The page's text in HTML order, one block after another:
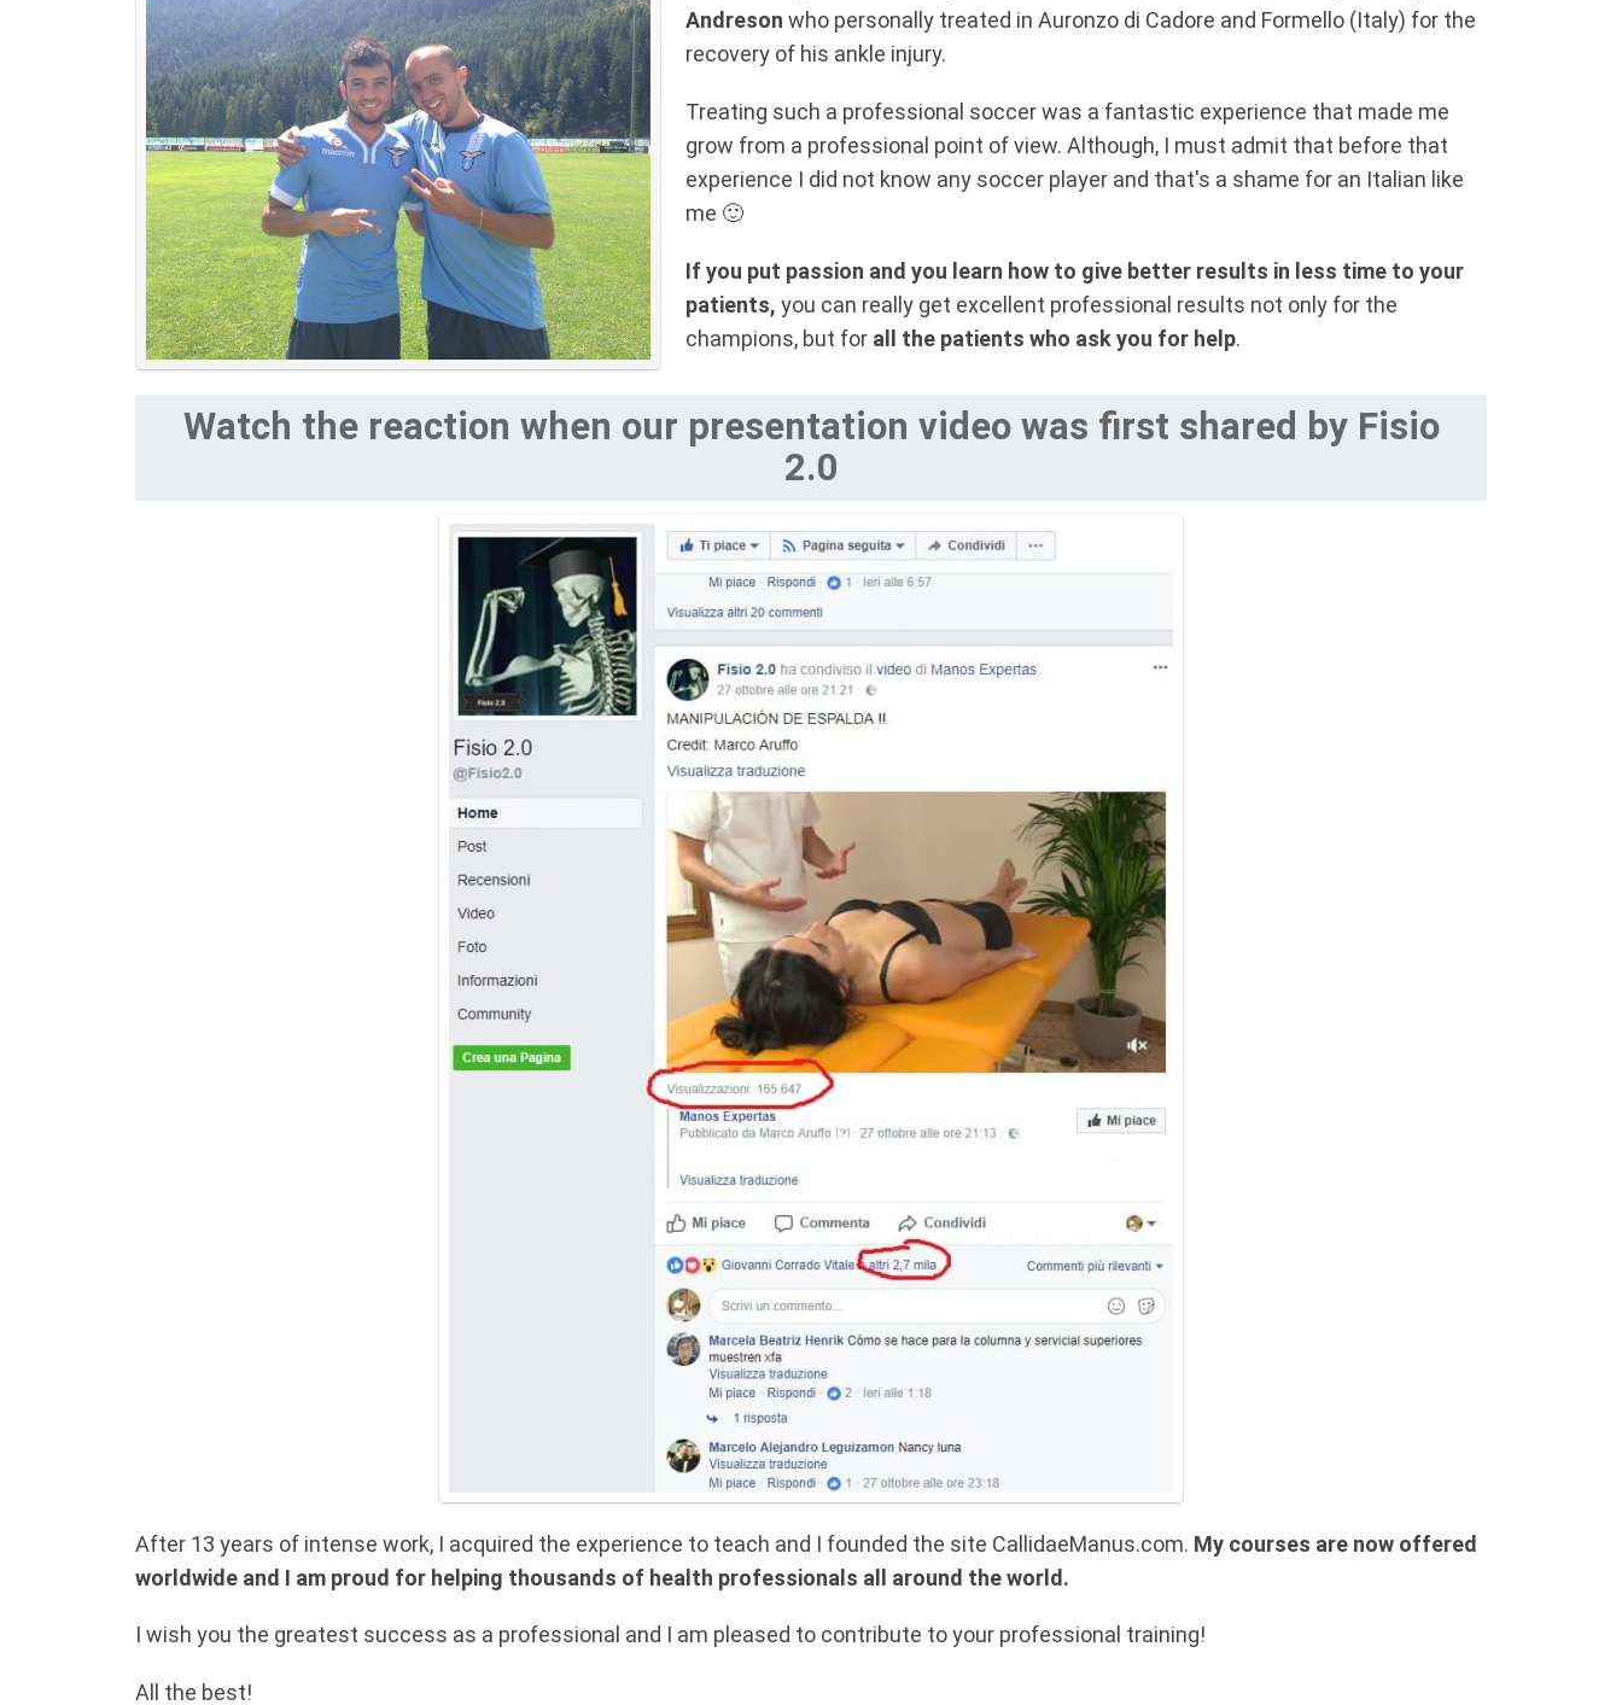
Andreson who personally treated in Auronzo di Cadore and Formello (Italy) for the
recovery of his ankle injury.
Treating such a professional soccer was a fantastic experience that made me
grow from a professional point of view. Although, I must admit that before that
experience I did not know any soccer player and that's a shame for an Italian like
me 🙂
If you put passion and you learn how to give better results in less time to your
patients, you can really get excellent professional results not only for the
champions, but for all the patients who ask you for help.
Watch the reaction when our presentation video was first shared by Fisio
2.0
After 13 years of intense work, I acquired the experience to teach and I founded the site CallidaeManus.com. My courses are now offered
worldwide and I am proud for helping thousands of health professionals all around the world.
I wish you the greatest success as a professional and I am pleased to contribute to your professional training!
All the best!